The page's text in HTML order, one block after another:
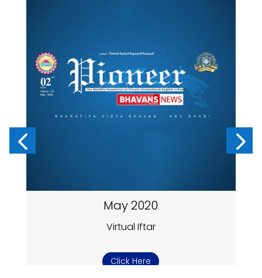
May 2020
Virtual Iftar
Click Here